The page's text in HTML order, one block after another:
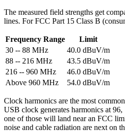
The measured field strengths get
lines. For FCC Part 15 Class B
Frequency Range
Limit
30 -- 88 MHz
40.0 dBuV/m
88 -- 216 MHz
43.5 dBuV/m
216 -- 960 MHz
46.0 dBuV/m
Above 960 MHz
54.0 dBuV/m
Clock harmonics are the most
USB clock generates harmonics at
one of those will land near an FCC
noise and cable radiation are next on